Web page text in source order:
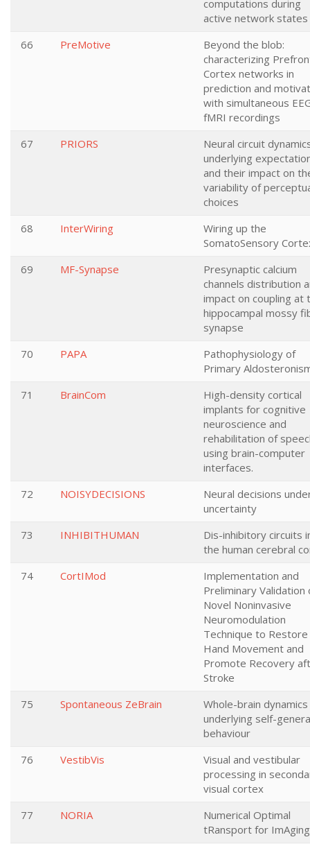
computations during
active network states
66
PreMotive
Beyond the blob:
characterizing
Cortex networks in
prediction and
with simultaneous
fMRI recordings
67
PRIORS
Neural circuit
underlying
and their impact on
variability of
choices
68
InterWiring
Wiring up the
SomatoSensory
69
MF-Synapse
Presynaptic calcium
channels distribution
impact on coupling at
hippocampal mossy
synapse
70
PAPA
Pathophysiology of
Primary
71
BrainCom
High-density cortical
implants for cognitive
neuroscience and
rehabilitation of
using brain-computer
interfaces.
72
NOISYDECISIONS
Neural decisions
uncertainty
73
INHIBITHUMAN
Dis-inhibitory circuits
the human cerebral
74
CortIMod
Implementation and
Preliminary Validation
Novel Noninvasive
Neuromodulation
Technique to Restore
Hand Movement and
Promote Recovery
Stroke
75
Spontaneous ZeBrain
Whole-brain dynamics
underlying self-
behaviour
76
VestibVis
Visual and vestibular
processing in
visual cortex
77
NORIA
Numerical Optimal
tRansport for ImAging